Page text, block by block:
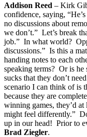
Addison Reed – Kirk
confidence, saying,
no discussions about
we don’t.” Let’s break
job.” In what world?
discussions.” Is this a
handing notes to each
speaking terms? Or is he
sucks that they don’t
scenario I can think of is
because they are
winning games, they’d
might feel differently.”
up in our head! Prior to
Brad Ziegler.